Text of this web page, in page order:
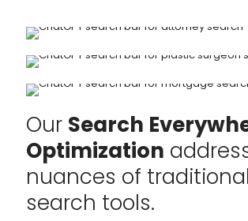
Our Search
Optimization
nuances of
search tools.